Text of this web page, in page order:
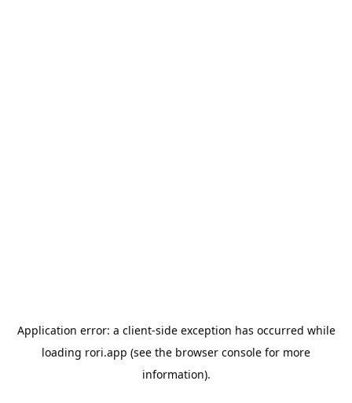
Application error: a client-side exception has occurred while
loading rori.app (see the browser console for more
information).